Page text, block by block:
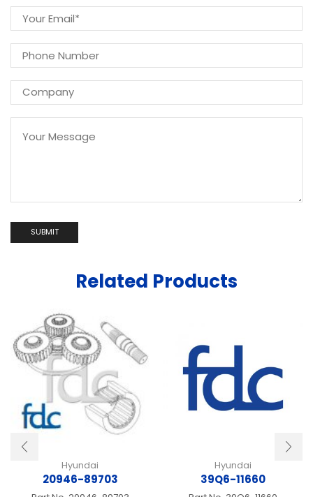
Related Products
Hyundai
20946-89703
Hyundai
39Q6-11660